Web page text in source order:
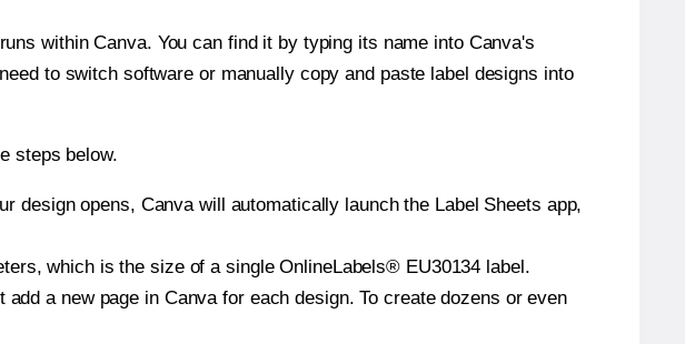
within Canva. You can find it by typing its name into Canva's
to switch software or manually copy and paste label designs into
steps below.
design opens, Canva will automatically launch the Label Sheets app,
which is the size of a single OnlineLabels® EU30134 label.
a new page in Canva for each design. To create dozens or even